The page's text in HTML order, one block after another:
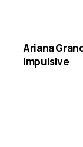
Ariana
Impulsive